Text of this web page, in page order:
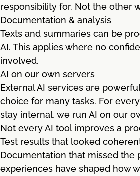
responsibility for. Not the other
Documentation & analysis
Texts and summaries can be
AI. This applies where no
involved.
AI on our own servers
External AI services are
choice for many tasks. For
stay internal, we run AI on our
Not every AI tool improves a
Test results that looked
Documentation that missed the
experiences have shaped how